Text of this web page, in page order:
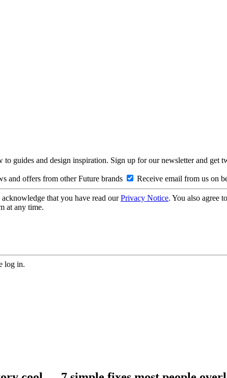
guides and design inspiration. Sign up for our newsletter and
and offers from other Future brands Receive email from us on
acknowledge that you have read ourPrivacy Notice. You also agree
at any time.
log in.